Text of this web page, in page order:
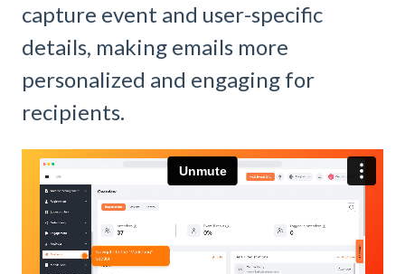
capture event and user-specific
details, making emails more
personalized and engaging for
recipients.